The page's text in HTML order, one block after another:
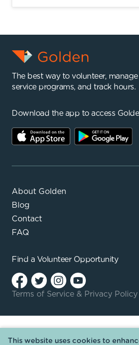
The best way to volunteer,
service programs, and track hours.
Download the app to access
About Golden
Blog
Contact
FAQ
Find a Volunteer Opportunity
Terms of Service & Privacy Policy
This website uses cookies to